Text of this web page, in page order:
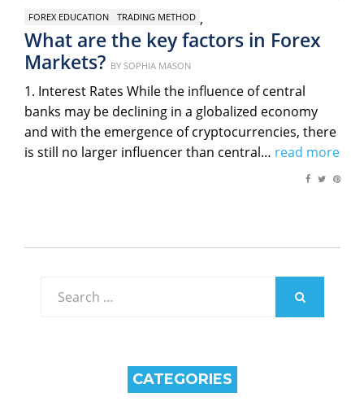
FOREX EDUCATION ,
TRADING METHOD
What are the key factors in Forex
Markets? Posted
on
BY SOPHIA MASON
1. Interest Rates While the influence of central
banks may be declining in a globalized economy
and with the emergence of cryptocurrencies, there
is still no larger influencer than central… read more
for:
CATEGORIES